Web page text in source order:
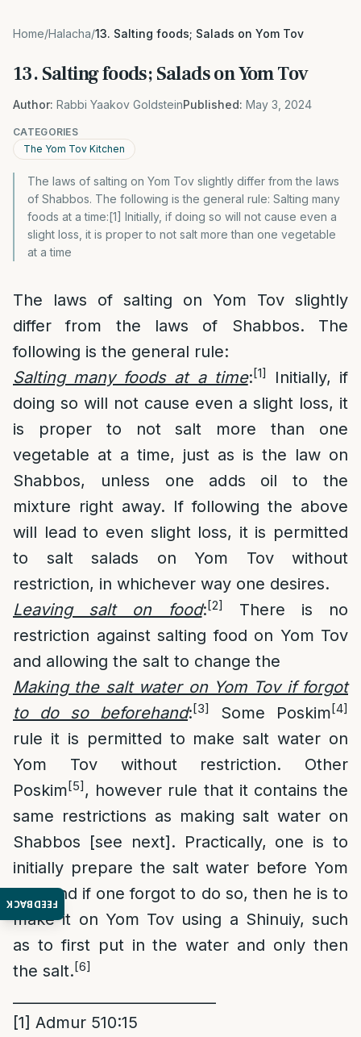
FEEDBACK
Home/Halacha/13. Salting foods; Salads on Yom Tov
13. Salting foods; Salads on Yom Tov
Author: Rabbi Yaakov GoldsteinPublished: May 3, 2024
CATEGORIES
The Yom Tov Kitchen
The laws of salting on Yom Tov slightly differ from the laws
of Shabbos. The following is the general rule: Salting many
foods at a time:[1] Initially, if doing so will not cause even a
slight loss, it is proper to not salt more than one vegetable
at a time
The laws of salting on Yom Tov slightly
differ from the laws of Shabbos. The
following is the general rule:
Salting many foods at a time:[1]
Initially, if
doing so will not cause even a slight loss, it
is proper to not salt more than one
vegetable at a time, just as is the law on
Shabbos, unless one adds oil to the
mixture right away. If following the above
will lead to even slight loss, it is permitted
to salt salads on Yom Tov without
restriction, in whichever way one desires.
Leaving salt on food:[2]
There is no
restriction against salting food on Yom Tov
and allowing the salt to change the
Making the salt water on Yom Tov if forgot
to do so beforehand:[3] Some Poskim[4]
rule it is permitted to make salt water on
Yom Tov without restriction. Other
Poskim[5], however rule that it contains the
same restrictions as making salt water on
Shabbos [see next]. Practically, one is to
initially prepare the salt water before Yom
Tov, and if one forgot to do so, then he is to
make it on Yom Tov using a Shinuiy, such
as to first put in the water and only then
the salt.[6]
[1] Admur 510:15